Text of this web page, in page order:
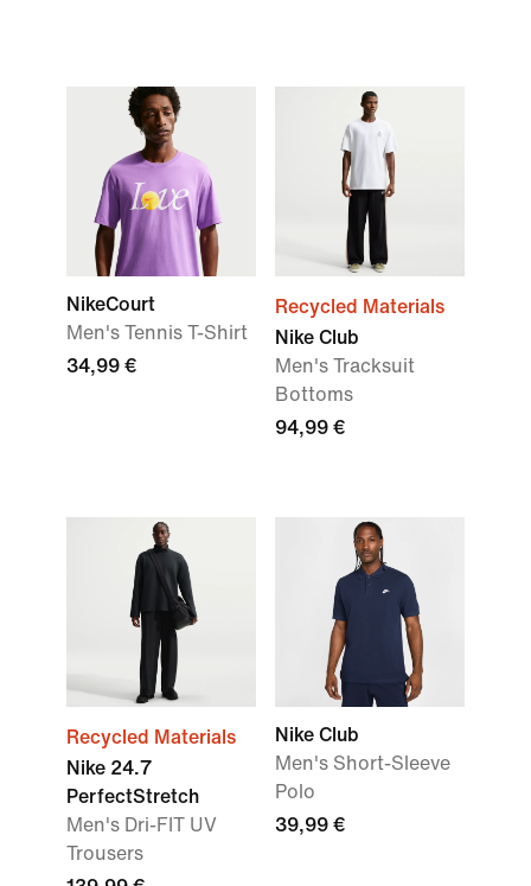
NikeCourt
Men's Tennis T-Shirt
34,99 €
Recycled Materials
Nike Club
Men's Tracksuit
Bottoms
94,99 €
Recycled Materials
Nike 24.7
PerfectStretch
Men's Dri-FIT UV
Trousers
Nike Club
Men's Short-Sleeve
Polo
39,99 €